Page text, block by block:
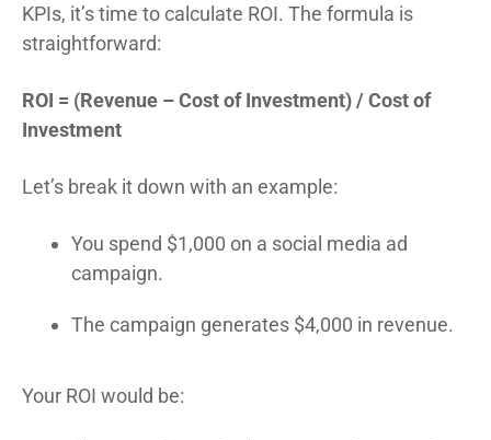
KPIs, it’s time to calculate ROI. The formula is
straightforward:
ROI = (Revenue – Cost of Investment) / Cost of
Investment
Let’s break it down with an example:
You spend $1,000 on a social media ad
campaign.
The campaign generates $4,000 in revenue.
Your ROI would be: